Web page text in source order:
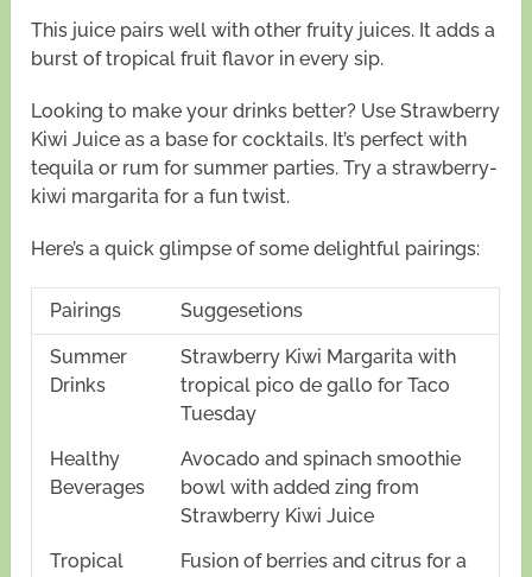
This juice pairs well with other fruity juices. It adds a
burst of tropical fruit flavor in every sip.
Looking to make your drinks better? Use Strawberry
Kiwi Juice as a base for cocktails. It’s perfect with
tequila or rum for summer parties. Try a strawberry-
kiwi margarita for a fun twist.
Here’s a quick glimpse of some delightful pairings:
Pairings Suggesetions
Summer
Drinks
Strawberry Kiwi Margarita with
tropical pico de gallo for Taco
Tuesday
Healthy
Beverages
Avocado and spinach smoothie
bowl with added zing from
Strawberry Kiwi Juice
Tropical
Fusion of berries and citrus for a